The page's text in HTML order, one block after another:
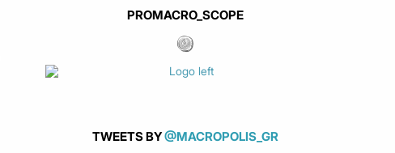
PROMACRO_SCOPE
TWEETS BY@MACROPOLIS_GR